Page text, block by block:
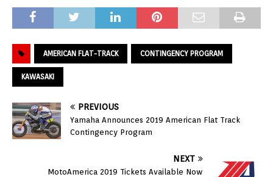
AMERICAN FLAT-TRACK CONTINGENCY PROGRAM
KAWASAKI
PREVIOUS
Yamaha Announces 2019 American Flat Track
Contingency Program
NEXT
MotoAmerica 2019 Tickets Available Now